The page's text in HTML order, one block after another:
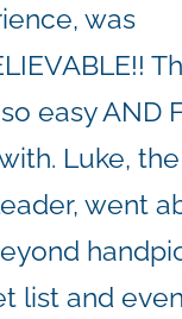
was
easy AND
Luke, the
went
list and